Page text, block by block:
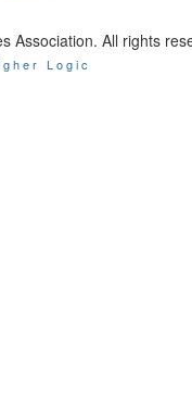
Association. All rights
Logic